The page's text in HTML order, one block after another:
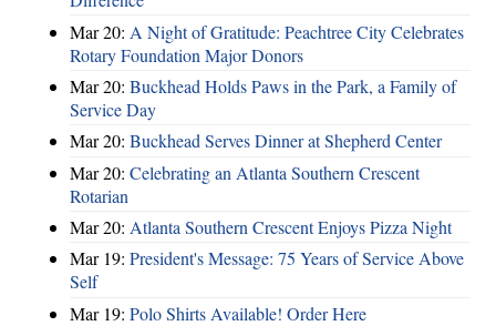
Mar 20: A Night of Gratitude: Peachtree City Celebrates
Rotary Foundation Major Donors
Mar 20: Buckhead Holds Paws in the Park, a Family of
Service Day
Mar 20: Buckhead Serves Dinner at Shepherd Center
Mar 20: Celebrating an Atlanta Southern Crescent
Rotarian
Mar 20: Atlanta Southern Crescent Enjoys Pizza Night
Mar 19: President's Message: 75 Years of Service Above
Self
Mar 19: Polo Shirts Available! Order Here